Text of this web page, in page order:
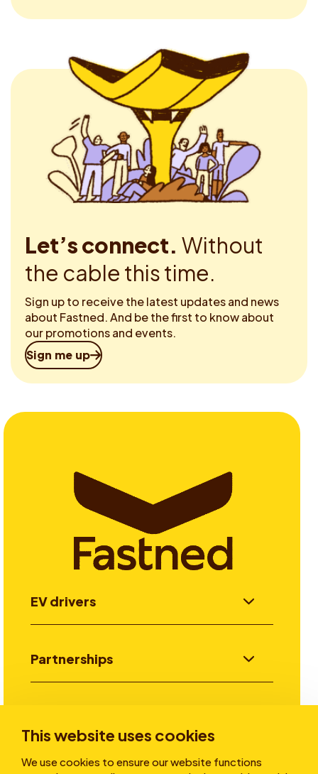
This website uses cookies
We use cookies to ensure our website functions
Let’s connect. Without
the cable this time.
Sign up to receive the latest updates and news
about Fastned. And be the first to know about
our promotions and events.
Sign me up
EV drivers
Partnerships